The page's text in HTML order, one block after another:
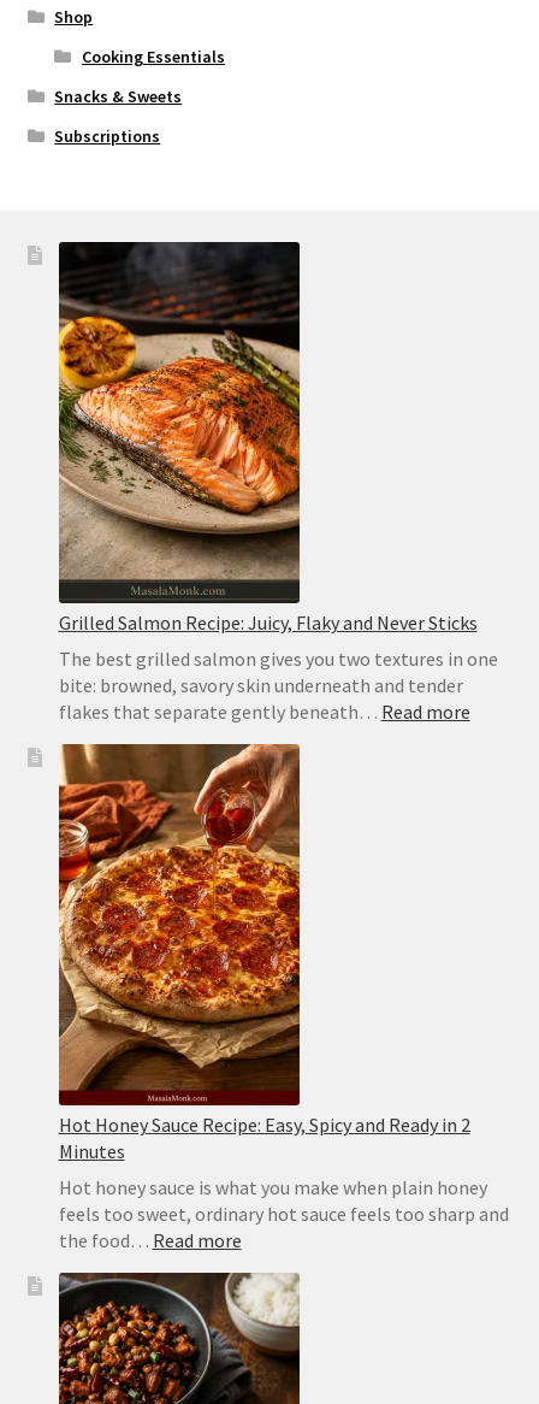
Shop
Cooking Essentials
Snacks & Sweets
Subscriptions
Grilled Salmon Recipe: Juicy, Flaky and Never Sticks
The best grilled salmon gives you two textures in one
bite: browned, savory skin underneath and tender
flakes that separate gently beneath… Read more:
Hot Honey Sauce Recipe: Easy, Spicy and Ready in 2
Minutes
Hot honey sauce is what you make when plain honey
feels too sweet, ordinary hot sauce feels too sharp and
the food… Read more:
Honey
Sauce
Recipe:
Easy,
Spicy